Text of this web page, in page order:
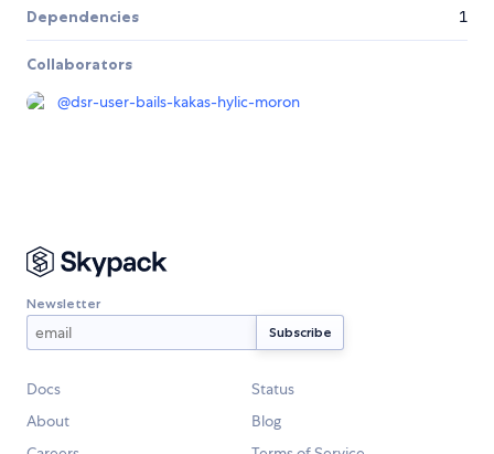
Dependencies 1
Collaborators
@dsr-user-bails-kakas-hylic-moron
Newsletter
Docs
Status
About
Blog